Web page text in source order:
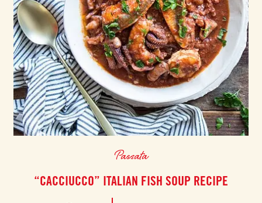
Passata
“CACCIUCCO” ITALIAN FISH SOUP RECIPE